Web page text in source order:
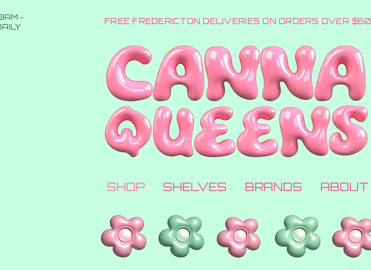
-
FREE FREDERICTON DELIVERIES ON ORDERS OVER $60
SHOP SHELVES BRANDS ABOUT